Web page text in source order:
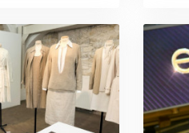
decades.